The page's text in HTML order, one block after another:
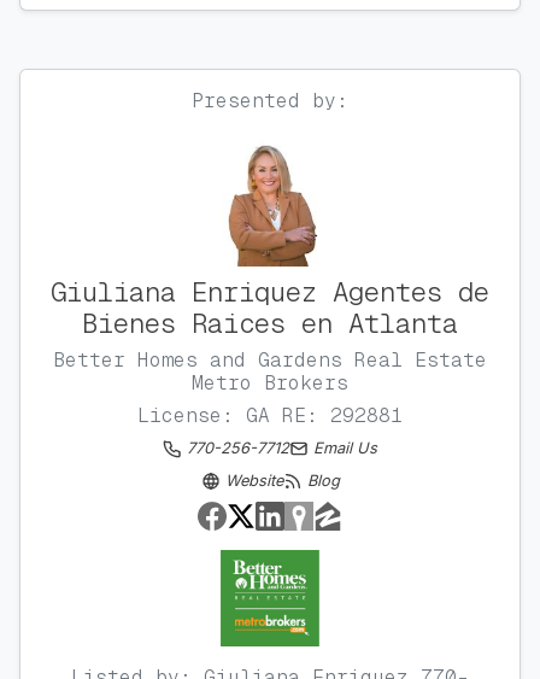
Presented by:
Giuliana Enriquez Agentes de
Bienes Raices en Atlanta
Better Homes and Gardens Real Estate
Metro Brokers
License: GA RE: 292881
770-256-7712
Email Us
Website
Blog